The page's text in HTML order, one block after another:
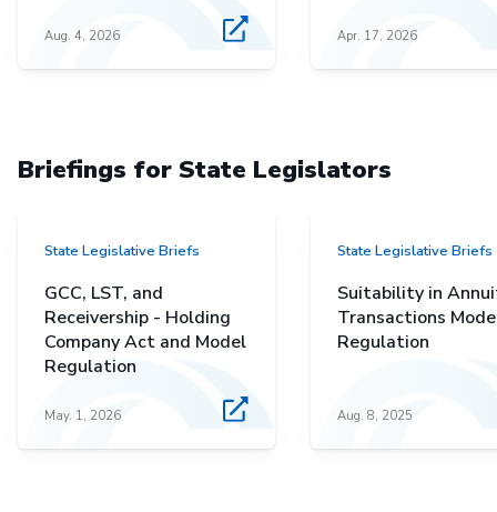
Aug. 4, 2026 Apr. 17, 2026
Briefings for State Legislators
State Legislative Briefs
GCC, LST, and
Receivership - Holding
Company Act and Model
Regulation
May. 1, 2026
State Legislative Briefs
Suitability in
Transactions
Regulation
Aug. 8, 2025